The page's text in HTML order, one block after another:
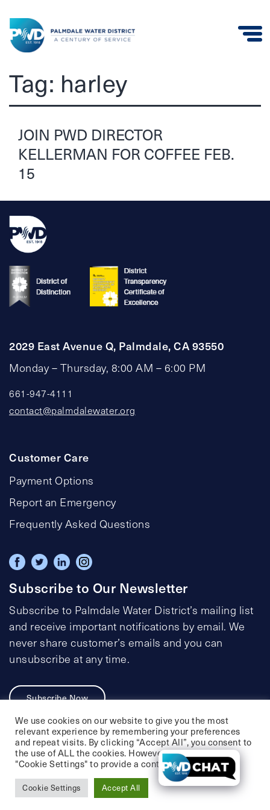
Water
District
Tag: harley
JOIN PWD DIRECTOR
KELLERMAN FOR COFFEE FEB.
15
2029 East Avenue Q, Palmdale, CA 93550
Monday – Thursday, 8:00 AM – 6:00 PM
661-947-4111
contact@palmdalewater.org
Customer Care
Payment Options
Report an Emergency
Frequently Asked Questions
Subscribe to Our Newsletter
Subscribe to Palmdale Water District’s mailing list
and receive important notifications by email. We
never share customer’s emails and you can
unsubscribe at any time.
Subscribe Now
Privacy Policy
Social Media Policy
Accessibility Statement
We use cookies on our website to give you the most
relevant experience by remembering your preferences
and repeat visits. By clicking “Accept All”, you consent to
the use of ALL the cookies. However, you may visit
"Cookie Settings" to provide a controlled consent.
Cookie Settings Accept All